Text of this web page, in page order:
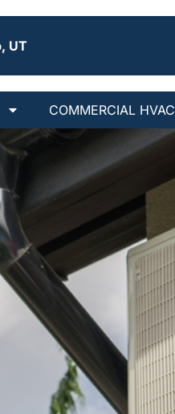
UT
COMMERCIAL HVAC